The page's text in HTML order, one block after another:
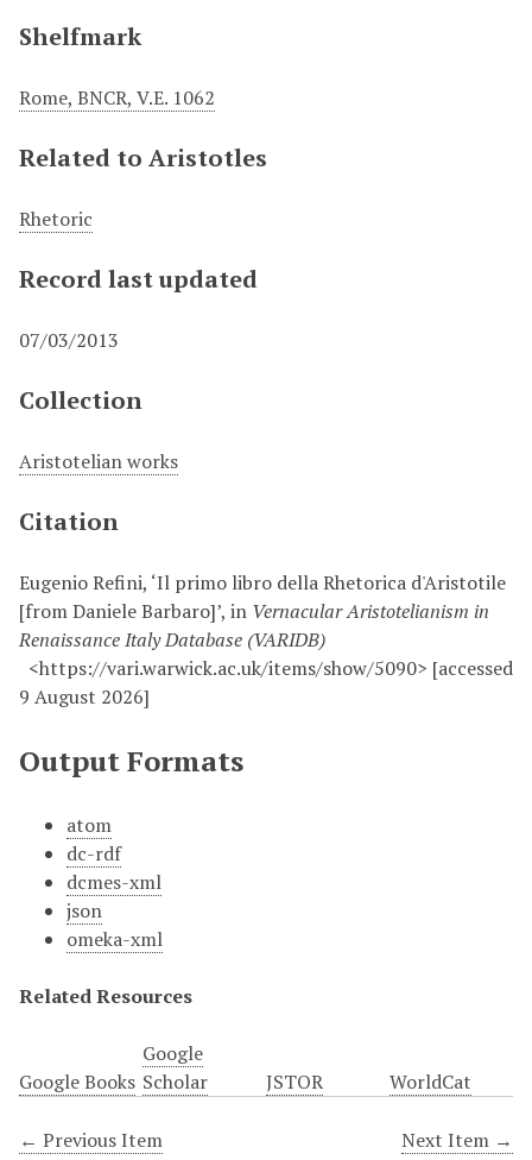
Shelfmark
Rome, BNCR, V.E. 1062
Related to Aristotles
Rhetoric
Record last updated
07/03/2013
Collection
Aristotelian works
Citation
Eugenio Refini, ‘Il primo libro della Rhetorica d'Aristotile
[from Daniele Barbaro]’, in Vernacular Aristotelianism in
Renaissance Italy Database (VARIDB)
<https://vari.warwick.ac.uk/items/show/5090> [accessed
9 August 2026]
Output Formats
atom
dc-rdf
dcmes-xml
json
omeka-xml
Related Resources
Google Books
Google
Scholar
JSTOR WorldCat
← Previous Item Next Item →